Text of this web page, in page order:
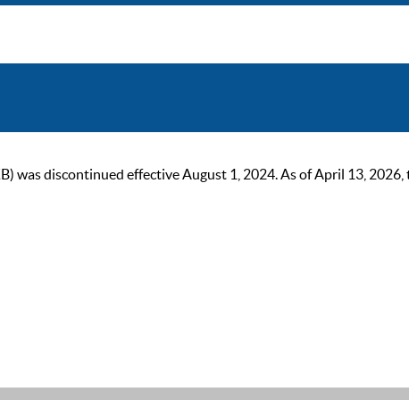
was discontinued effective August 1, 2024. As of April 13,